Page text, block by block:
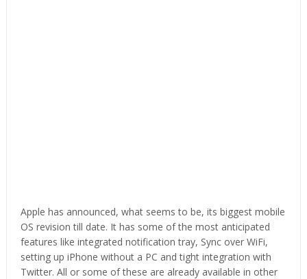
Apple has announced, what seems to be, its biggest mobile
OS revision till date. It has some of the most anticipated
features like integrated notification tray, Sync over WiFi,
setting up iPhone without a PC and tight integration with
Twitter. All or some of these are already available in other